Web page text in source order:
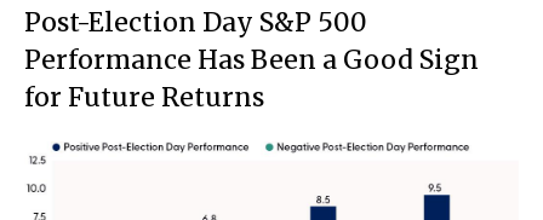
Post-Election Day S&P 500
Performance Has Been a Good Sign
for Future Returns